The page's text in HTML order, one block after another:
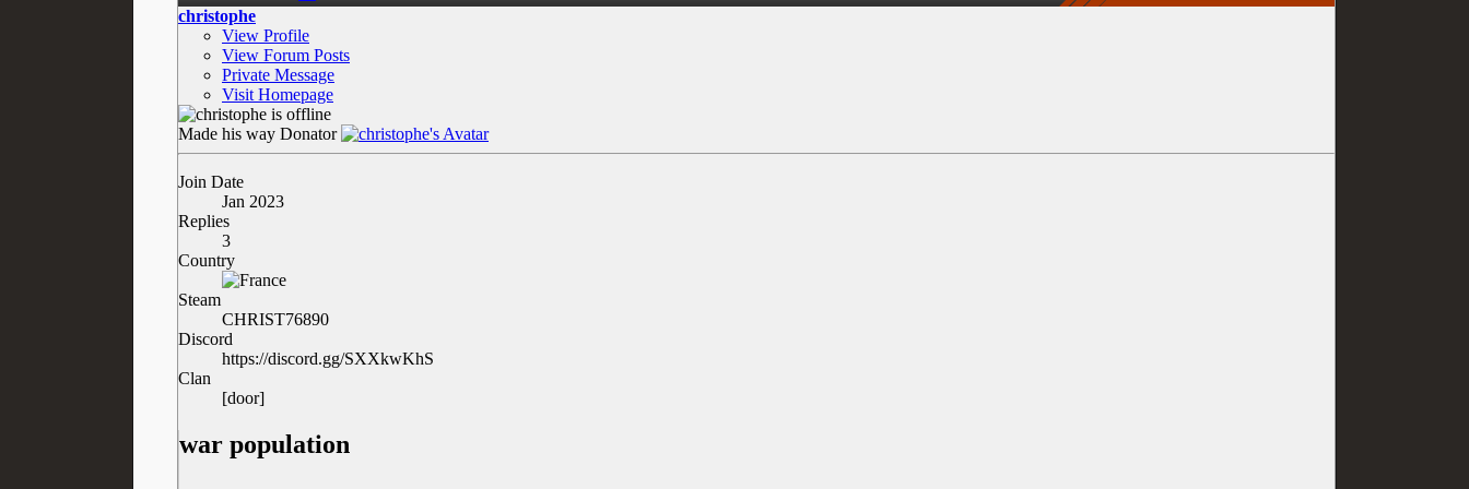
christophe
View Profile
View Forum Posts
Private Message
Visit Homepage
Made his way Donator
Join Date
Jan 2023
Replies
3
Country
Steam
CHRIST76890
Discord
https://discord.gg/SXXkwKhS
Clan
[door]
war population